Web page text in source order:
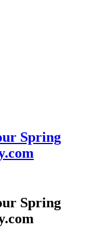
Spring
Spring